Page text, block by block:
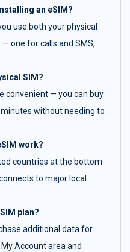
an eSIM?
use both your physical
one for calls and SMS,
SIM?
convenient — you can buy
without needing to
work?
countries at the bottom
to major local
plan?
additional data for
Account area and